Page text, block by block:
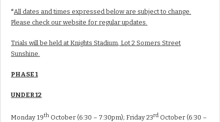
“All dates and times expressed below are subject to change.
Please check our website for regular updates.
Trials will be held at Knights Stadium, Lot 2 Somers Street
Sunshine.
PHASE 1
UNDER 12
Monday 19th October (6:30 – 7:30pm); Friday 23rd October (6:30 –